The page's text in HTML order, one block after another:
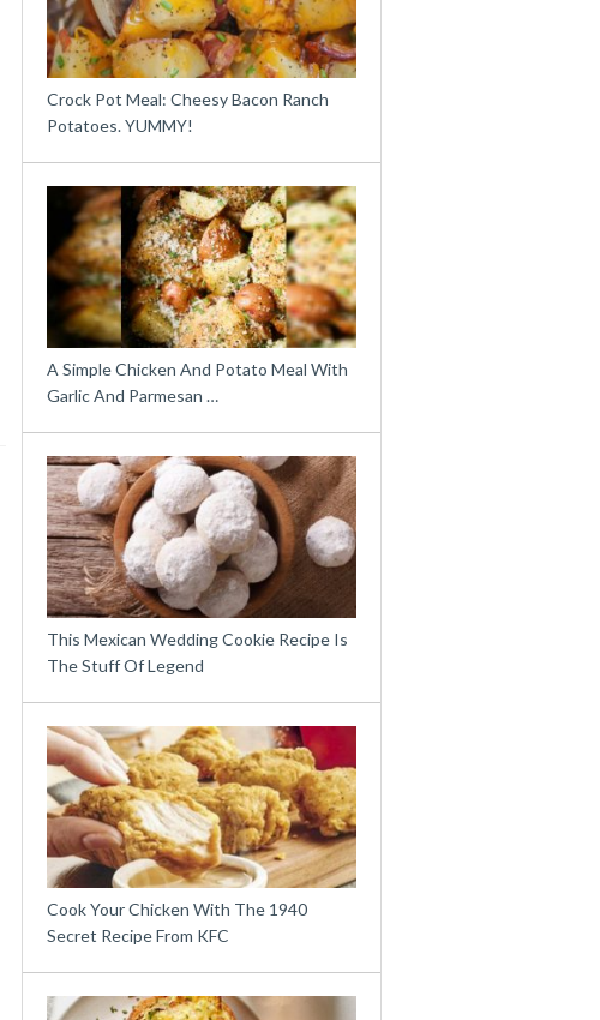
Crock Pot Meal: Cheesy Bacon Ranch
Potatoes. YUMMY!
A Simple Chicken And Potato Meal With
Garlic And Parmesan …
This Mexican Wedding Cookie Recipe Is
The Stuff Of Legend
Cook Your Chicken With The 1940
Secret Recipe From KFC